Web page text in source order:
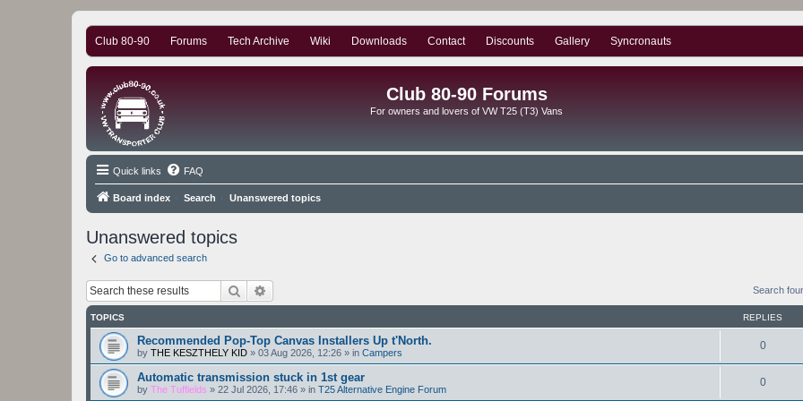
Club 80-90 Forums Tech Archive Wiki Downloads Contact Discounts Gallery Syncronauts
Club 80-90 Forums
For owners and lovers of VW T25 (T3) Vans
Quick links FAQ
Board index Search Unanswered topics
Unanswered topics
Go to advanced search
Search Search
TOPICS REPLIES
Recommended Pop-Top Canvas Installers Up t'North.
by THE KESZTHELY KID » 03 Aug 2026, 12:26 » in Campers
0
Automatic transmission stuck in 1st gear
by The Tuffields » 22 Jul 2026, 17:46 » in T25 Alternative Engine Forum
0